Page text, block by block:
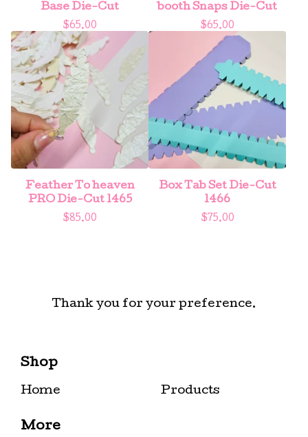
Base Die-Cut
$65.00
booth Snaps Die-Cut
$65.00
Feather To heaven
PRO Die-Cut 1465
$85.00
Box Tab Set Die-Cut
1466
$ 75.00
Thank you for your preference.
Shop
Home Products
More